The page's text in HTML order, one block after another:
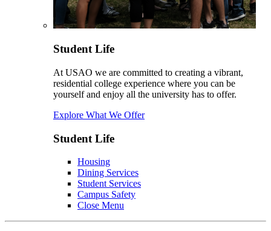
Student Life
At USAO we are committed to creating a vibrant,
residential college experience where you can be
yourself and enjoy all the university has to offer.
Explore What We Offer
Student Life
Housing
Dining Services
Student Services
Campus Safety
Close Menu